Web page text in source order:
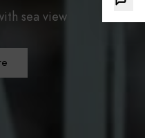
sea view